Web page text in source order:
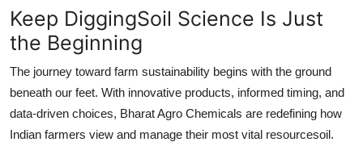
Keep DiggingSoil Science Is Just
the Beginning
The journey toward farm sustainability begins with the ground
beneath our feet. With innovative products, informed timing, and
data-driven choices, Bharat Agro Chemicals are redefining how
Indian farmers view and manage their most vital resourcesoil.